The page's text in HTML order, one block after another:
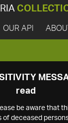
OUR API ABOUT
read
be aware that
of deceased